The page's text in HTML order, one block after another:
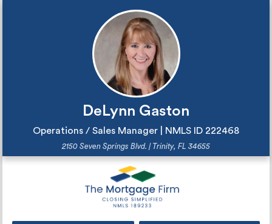
DeLynn Gaston
Operations / Sales Manager | NMLS ID 222468
2150 Seven Springs Blvd. | Trinity, FL 34655